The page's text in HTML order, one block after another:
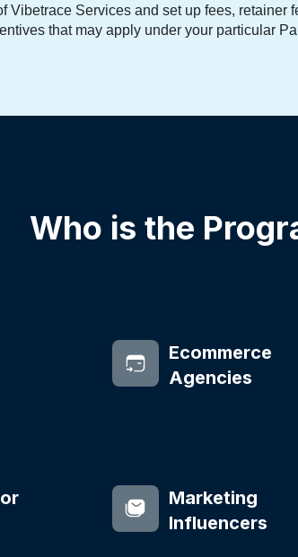
Vibetrace Services and set up fees, retainer
that may apply under your particular
Who is the
Ecommerce
Agencies
Marketing
Influencers